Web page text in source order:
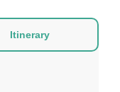
Itinerary